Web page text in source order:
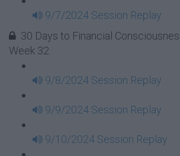
9/7/2024 Session Replay
30 Days to Financial
Week 32
9/8/2024 Session Replay
9/9/2024 Session Replay
9/10/2024 Session Replay